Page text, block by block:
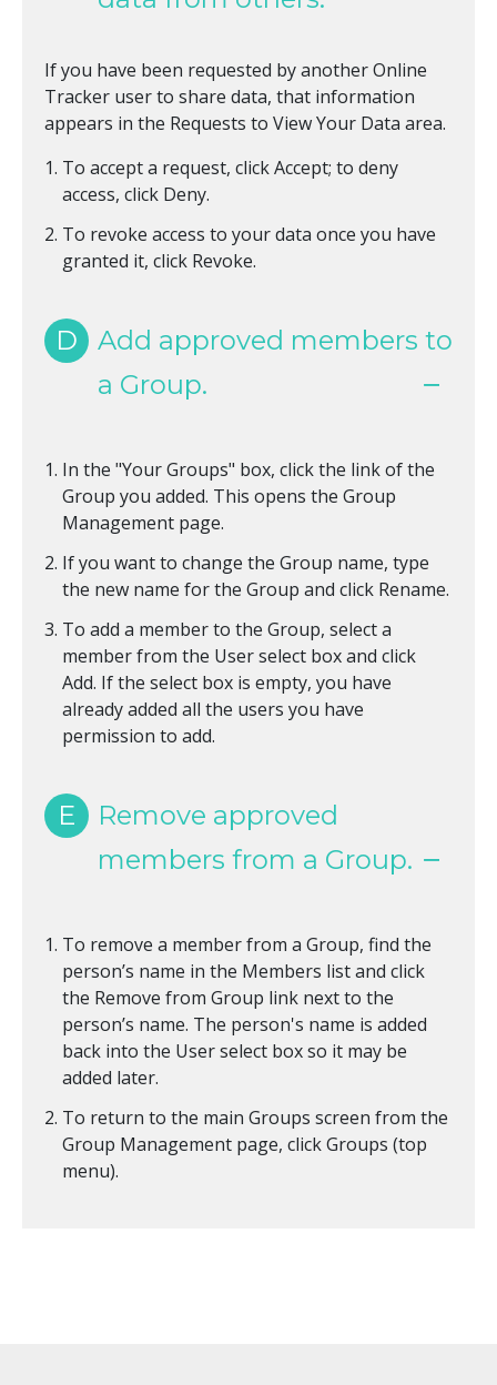
If you have been requested by another Online
Tracker user to share data, that information
appears in the Requests to View Your Data area.
To accept a request, click Accept; to deny
access, click Deny.
To revoke access to your data once you have
granted it, click Revoke.
D
Add approved members to
a Group.
In the "Your Groups" box, click the link of the
Group you added. This opens the Group
Management page.
If you want to change the Group name, type
the new name for the Group and click Rename.
To add a member to the Group, select a
member from the User select box and click
Add. If the select box is empty, you have
already added all the users you have
permission to add.
E
Remove approved
members from a Group.
To remove a member from a Group, find the
person’s name in the Members list and click
the Remove from Group link next to the
person’s name. The person's name is added
back into the User select box so it may be
added later.
To return to the main Groups screen from the
Group Management page, click Groups (top
menu).